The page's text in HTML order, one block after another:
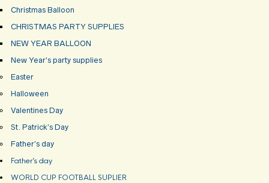
Christmas Balloon
CHRISTMAS PARTY SUPPLIES
NEW YEAR BALLOON
New Year’s party supplies
Easter
Halloween
Valentines Day
St. Patrick’s Day
Father’s day
Father’s day
WORLD CUP FOOTBALL SUPLIER